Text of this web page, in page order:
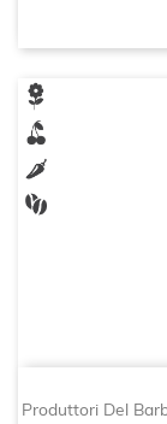
Produttori Del